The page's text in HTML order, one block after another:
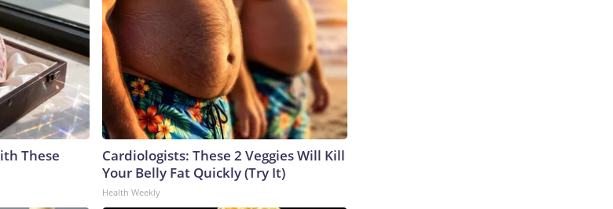
These
Cardiologists: These 2 Veggies Will Kill
Your Belly Fat Quickly (Try It)
Health Weekly